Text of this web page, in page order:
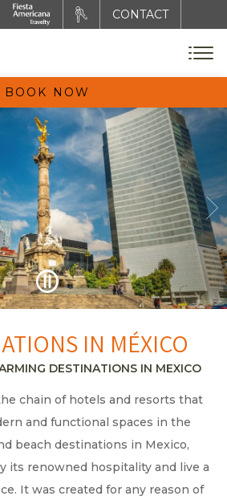
CONTACT
BOOK NOW
IN MÉXICO
DESTINATIONS IN MEXICO
chain of hotels and resorts that
and functional spaces in the
beach destinations in Mexico,
its renowned hospitality and live a
It was created for any reason of